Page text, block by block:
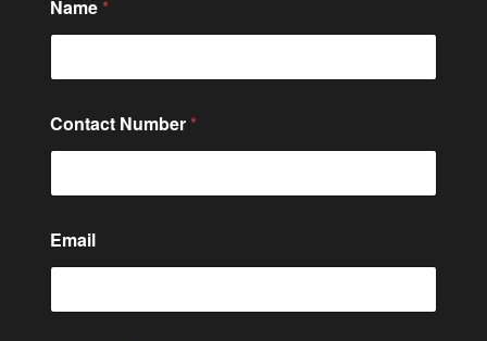
Name *
e
s
a
e
N
u
b
Contact Number *
Email